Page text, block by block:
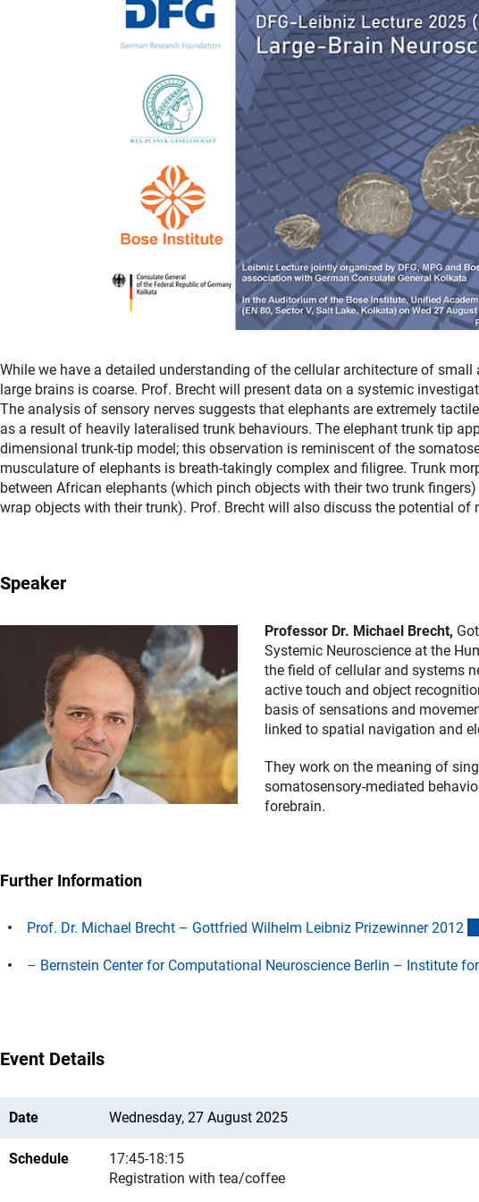
While we have a detailed understanding of the cellular architecture of
large brains is coarse. Prof. Brecht will present data on a systemic
The analysis of sensory nerves suggests that elephants are extremely
as a result of heavily lateralised trunk behaviours. The elephant trunk tip
dimensional trunk-tip model; this observation is reminiscent of the
musculature of elephants is breath-takingly complex and filigree. Trunk
between African elephants (which pinch objects with their two trunk
wrap objects with their trunk). Prof. Brecht will also discuss the potential of
Speaker
Professor Dr. Michael Brecht,
Systemic Neuroscience at the
the field of cellular and systems
active touch and object
basis of sensations and
linked to spatial navigation and
They work on the meaning of
somatosensory-mediated
forebrain.
Further Information
Prof. Dr. Michael Brecht – Gottfried Wilhelm Leibniz Prizewinner 2012
– Bernstein Center for Computational Neuroscience Berlin – Institute
Event Details
Date Wednesday, 27 August 2025
Schedule
17:45-18:15
Registration with tea/coffee